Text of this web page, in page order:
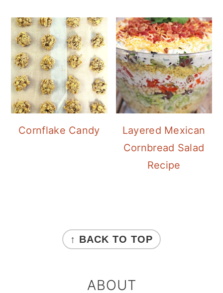
Cornflake Candy
Layered Mexican
Cornbread Salad
Recipe
FOOTER
↑ BACK TO TOP
ABOUT